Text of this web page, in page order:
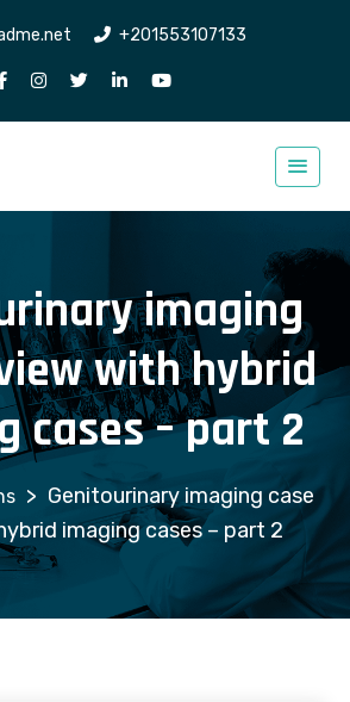
+201553107133
imaging
with hybrid
cases – part 2
> Genitourinary imaging case
imaging cases – part 2